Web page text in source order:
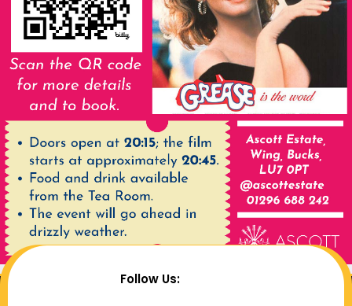
Follow Us: